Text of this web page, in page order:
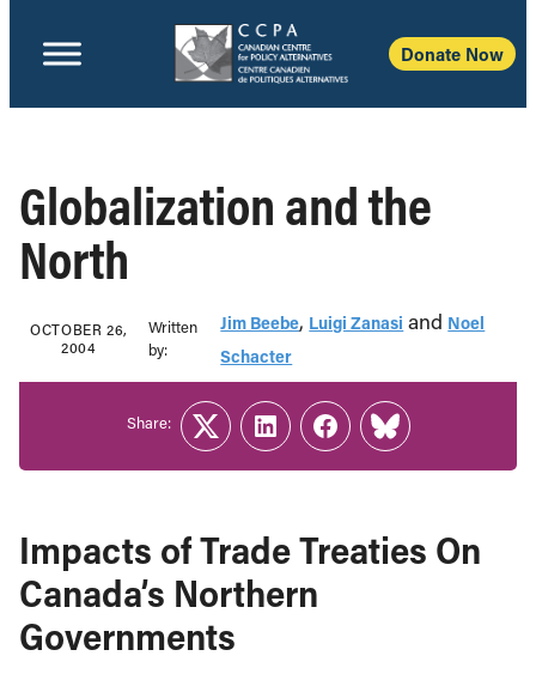
Donate Now
Globalization and the
North
OCTOBER 26,
2004
Written
b‎y:‎
Jim Beebe, Luigi Zanasi and Noel
Schacter
Impacts of Trade Treaties On
Canada’s Northern
Governments
Share:
TwitterLinkedInFacebook
Link